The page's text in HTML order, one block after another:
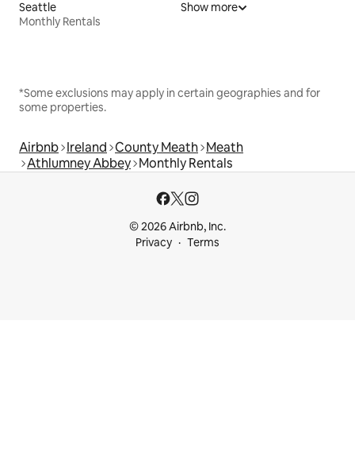
Seattle
Monthly Rentals
Show more
*Some exclusions may apply in certain geographies and for
some properties.
Airbnb Ireland County Meath Meath
Athlumney Abbey Monthly Rentals
© 2026 Airbnb, Inc.
Privacy
Terms